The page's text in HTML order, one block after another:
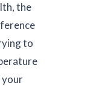
the
to
your